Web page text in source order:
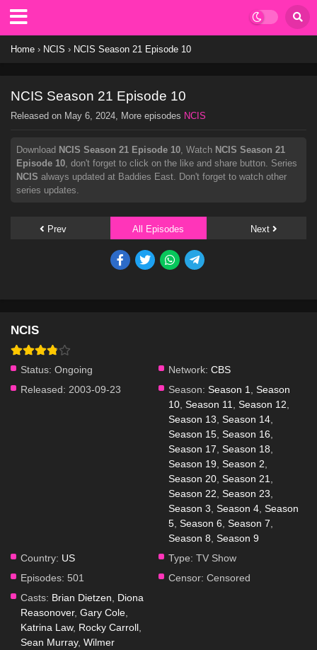
Home › NCIS › NCIS Season 21 Episode 10
NCIS Season 21 Episode 10
Released on May 6, 2024, More episodes NCIS
Download NCIS Season 21 Episode 10, Watch NCIS Season 21
Episode 10, don't forget to click on the like and share button. Series
NCIS always updated at Baddies East. Don't forget to watch other
series updates.
Prev All Episodes Next
NCIS
Status: Ongoing Network: CBS
Released: 2003-09-23 Season: Season 1
Season
10 Season 11 Season 12
Season 13 Season 14
Season 15 Season 16
Season 17 Season 18
Season 19 Season 2
Season 20 Season 21
Season 22 Season 23
Season 3 Season 4 Season
5 Season 6 Season 7
Season 8 Season 9
Country: US Type: TV Show
Episodes: 501 Censor: Censored
Casts: Brian Dietzen
Diona
Reasonover, Gary Cole
Katrina Law, Rocky Carroll
Sean Murray, Wilmer